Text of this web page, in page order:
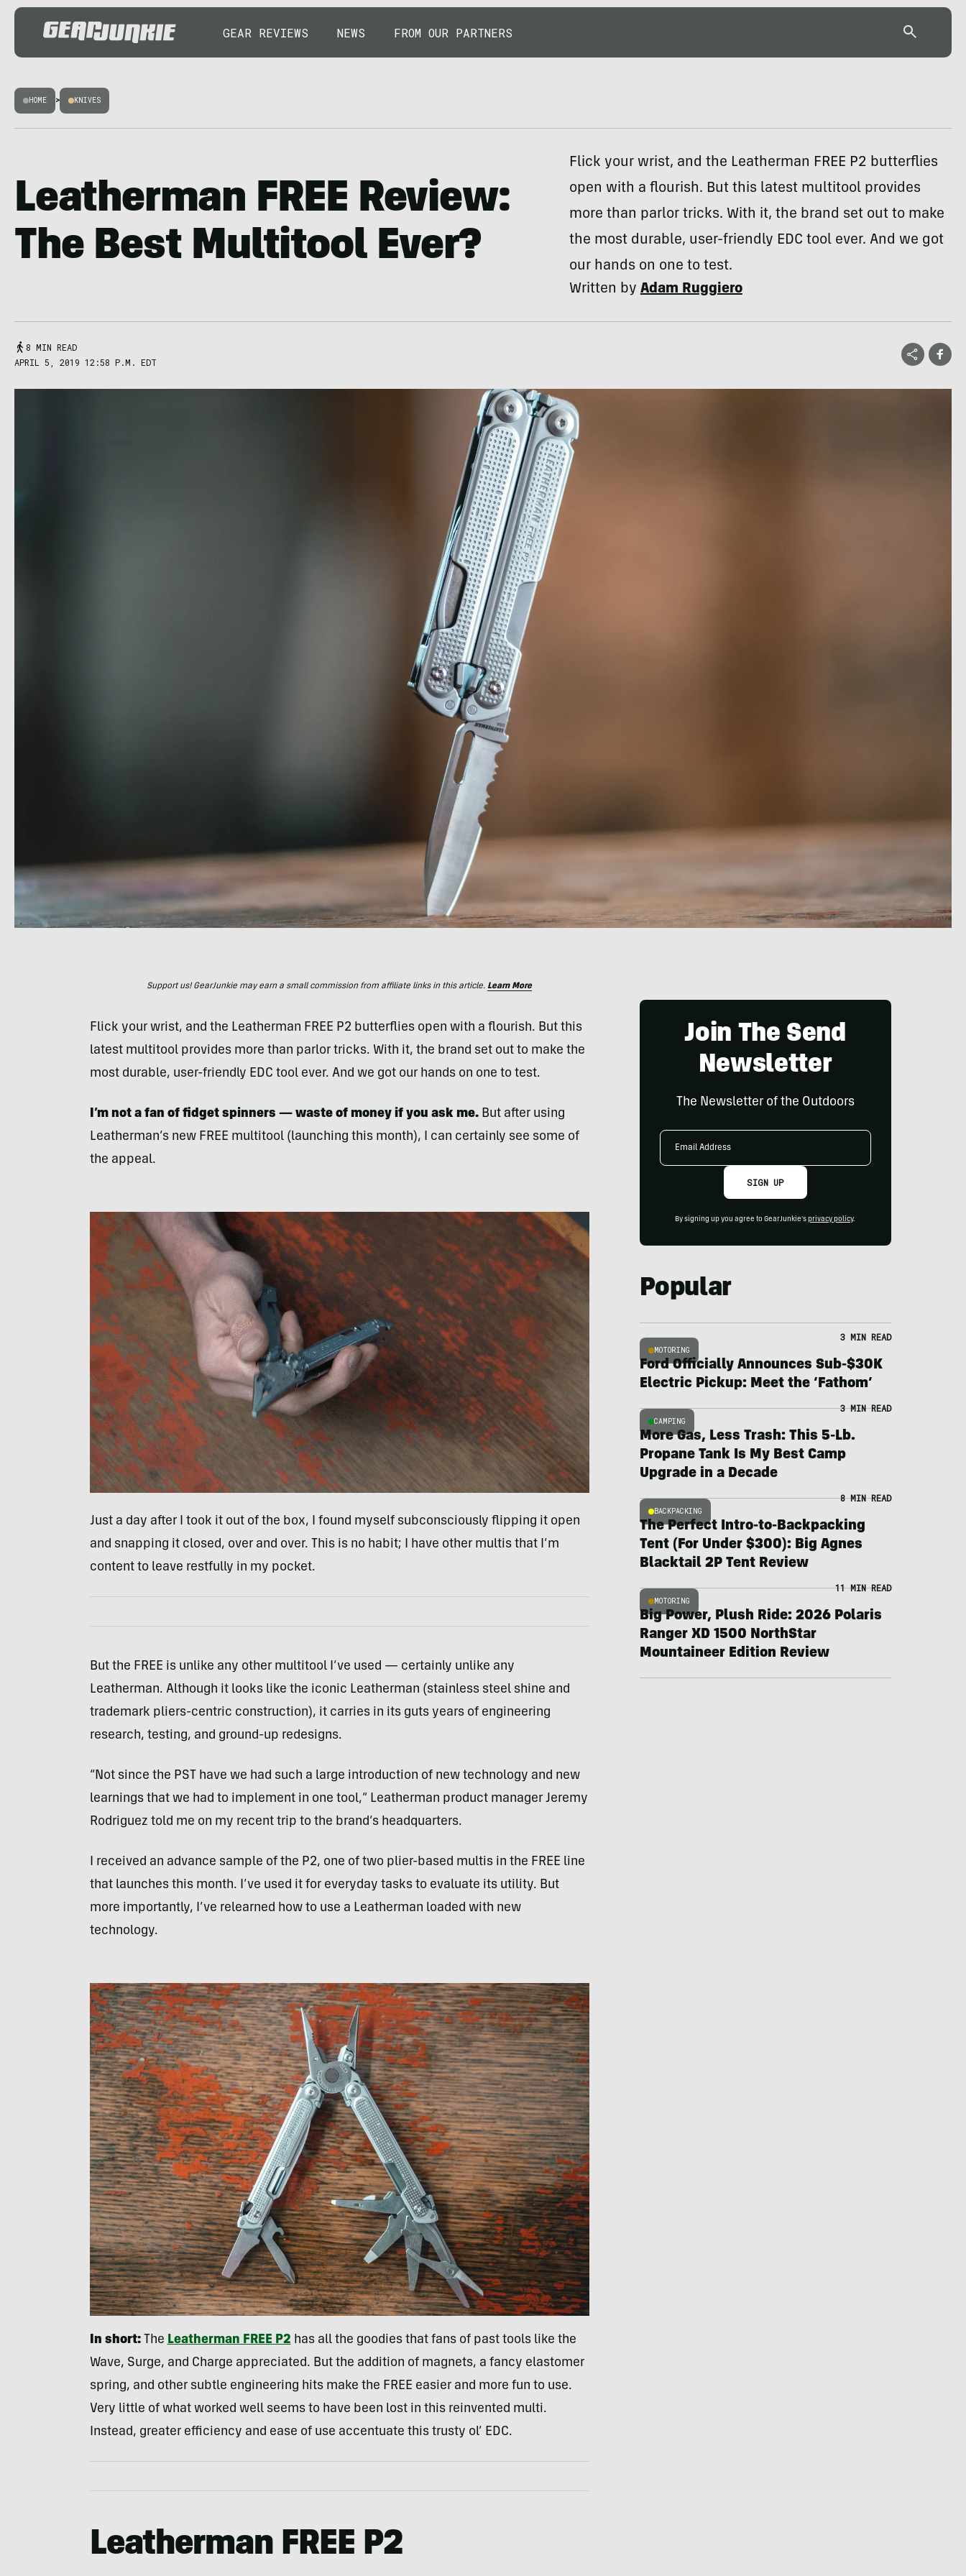
GEAR REVIEWS NEWS FROM OUR PARTNERS
HOME > KNIVES
Leatherman FREE Review:
The Best Multitool Ever?
Flick your wrist, and the Leatherman FREE P2 butterflies
open with a flourish. But this latest multitool provides
more than parlor tricks. With it, the brand set out to make
the most durable, user-friendly EDC tool ever. And we got
our hands on one to test.
Written byAdam Ruggiero
8 MIN READ
APRIL 5, 2019 12:58 P.M. EDT
Support us! GearJunkie may earn a small commission from affiliate links in this article. Learn More
Flick your wrist, and the Leatherman FREE P2 butterflies open with a flourish. But this
latest multitool provides more than parlor tricks. With it, the brand set out to make the
most durable, user-friendly EDC tool ever. And we got our hands on one to test.
I’m not a fan of fidget spinners — waste of money if you ask me.But after using
Leatherman’s new FREE multitool (launching this month), I can certainly see some of
the appeal.
Just a day after I took it out of the box, I found myself subconsciously flipping it open
and snapping it closed, over and over. This is no habit; I have other multis that I’m
content to leave restfully in my pocket.
But the FREE is unlike any other multitool I’ve used — certainly unlike any
Leatherman. Although it looks like the iconic Leatherman (stainless steel shine and
trademark pliers-centric construction), it carries in its guts years of engineering
research, testing, and ground-up redesigns.
“Not since the PST have we had such a large introduction of new technology and new
learnings that we had to implement in one tool,” Leatherman product manager Jeremy
Rodriguez told me on my recent trip to the brand’s headquarters.
I received an advance sample of the P2, one of two plier-based multis in the FREE line
that launches this month. I’ve used it for everyday tasks to evaluate its utility. But
more importantly, I’ve relearned how to use a Leatherman loaded with new
technology.
In short: The Leatherman FREE P2 has all the goodies that fans of past tools like the
Wave, Surge, and Charge appreciated. But the addition of magnets, a fancy elastomer
spring, and other subtle engineering hits make the FREE easier and more fun to use.
Very little of what worked well seems to have been lost in this reinvented multi.
Instead, greater efficiency and ease of use accentuate this trusty ol’ EDC.
Leatherman FREE P2
Join The Send
Newsletter
The Newsletter of the Outdoors
Email
SIGN UP
By signing up you agree to GearJunkie's privacy policy.
Popular
MOTORING
3 MIN READ
Ford Officially Announces Sub-$30K
Electric Pickup: Meet the ‘Fathom’
CAMPING
3 MIN READ
More Gas, Less Trash: This 5-Lb.
Propane Tank Is My Best Camp
Upgrade in a Decade
BACKPACKING
8 MIN READ
The Perfect Intro-to-Backpacking
Tent (For Under $300): Big Agnes
Blacktail 2P Tent Review
MOTORING
11 MIN READ
Big Power, Plush Ride: 2026 Polaris
Ranger XD 1500 NorthStar
Mountaineer Edition Review